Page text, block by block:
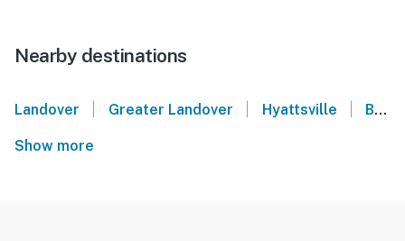
Nearby destinations
Landover | Greater Landover | Hyattsville | Brentwood
Show more